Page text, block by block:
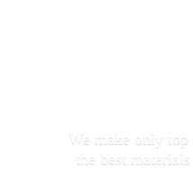
We make only
the best